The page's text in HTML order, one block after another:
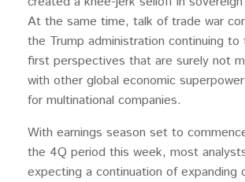
At the same time, talk of trade war
the Trump administration continuing
first perspectives that are surely not
with other global economic
for multinational companies.
With earnings season set to
the 4Q period this week, most
expecting a continuation of expanding